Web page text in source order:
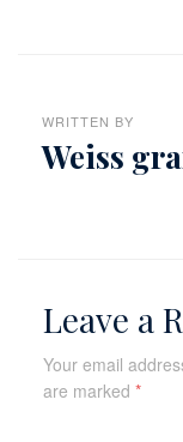
WRITTEN BY
Weiss
Leave a
Your email
are marked *